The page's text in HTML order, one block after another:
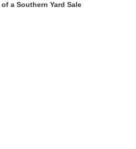
a Southern Yard Sale